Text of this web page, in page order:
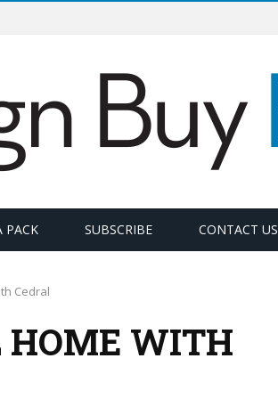
PACK SUBSCRIBE CONTACT US
Cedral
HOME WITH